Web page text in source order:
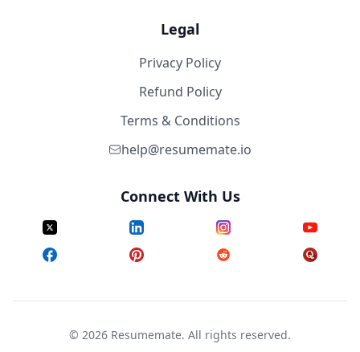
Legal
Privacy Policy
Refund Policy
Terms & Conditions
help@resumemate.io
Connect With Us
© 2026 Resumemate. All rights reserved.